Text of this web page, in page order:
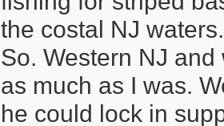
the costal NJ
So. Western NJ
as much as I was.
he could lock in